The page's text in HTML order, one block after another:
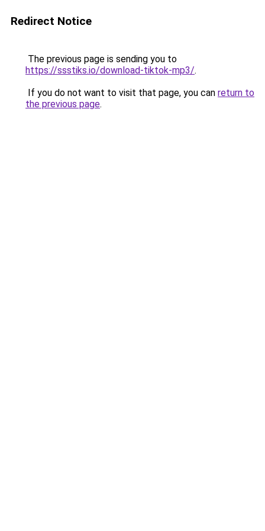
Redirect Notice
The previous page is sending you to
https://ssstiks.io/download-tiktok-mp3/.
If you do not want to visit that page, you can return to
the previous page.